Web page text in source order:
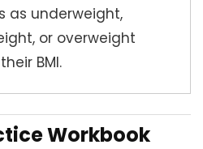
as underweight,
or overweight
BMI.
Workbook